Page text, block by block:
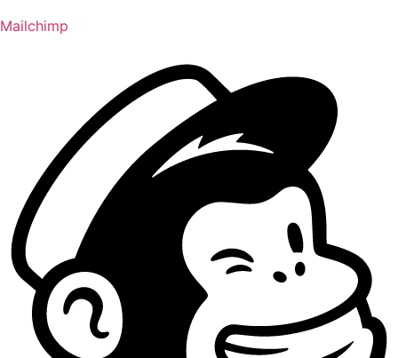
Mailchimp